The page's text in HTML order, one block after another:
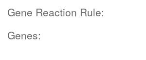
Gene Reaction Rule:
Genes: